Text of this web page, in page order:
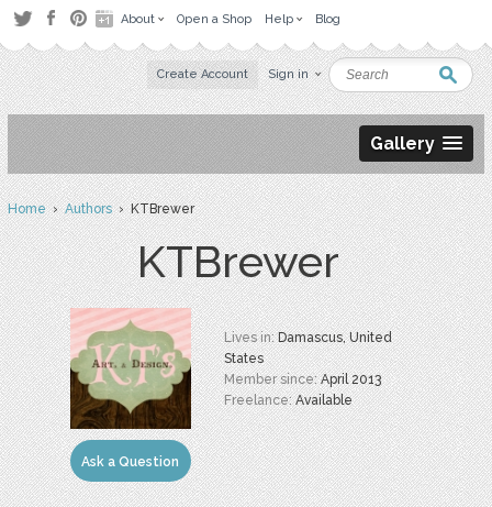
About Open a Shop Help Blog
Create Account Sign in
Gallery
Home›Authors› KTBrewer
KTBrewer
Ask a Question
Lives in:Damascus, United
States
Member since:April 2013
Freelance:Available